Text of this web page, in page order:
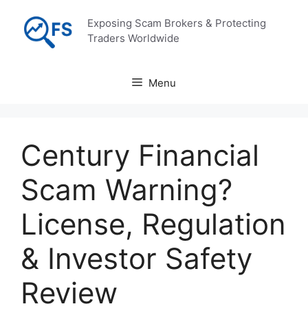
content
Exposing Scam Brokers & Protecting
Traders Worldwide
Menu
Century Financial
Scam Warning?
License, Regulation
& Investor Safety
Review